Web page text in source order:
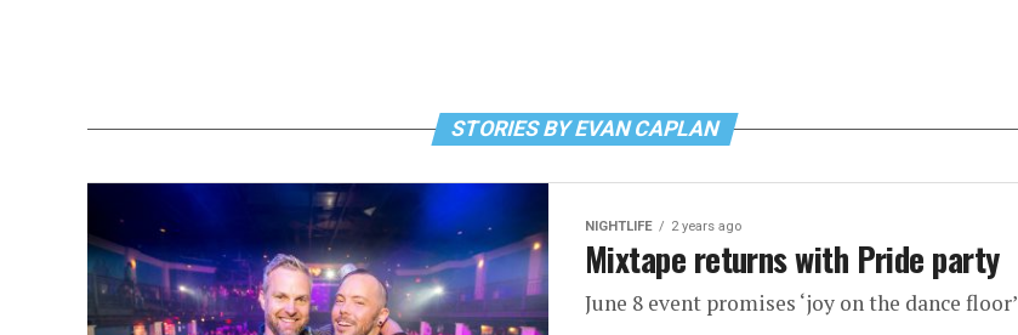
STORIES BY EVAN CAPLAN
NIGHTLIFE 2 years ago
Mixtape returns with Pride party
June 8 event promises ‘joy on the dance floor’